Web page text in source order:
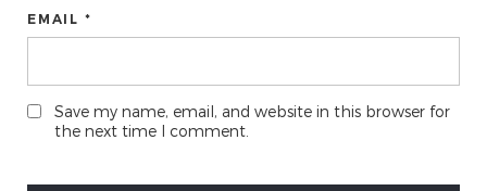
EMAIL *
Save my name, email, and website in this browser for
the next time I comment.